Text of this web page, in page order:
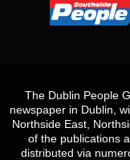
The Dublin People
newspaper in Dublin,
Northside East,
of the publications
distributed via